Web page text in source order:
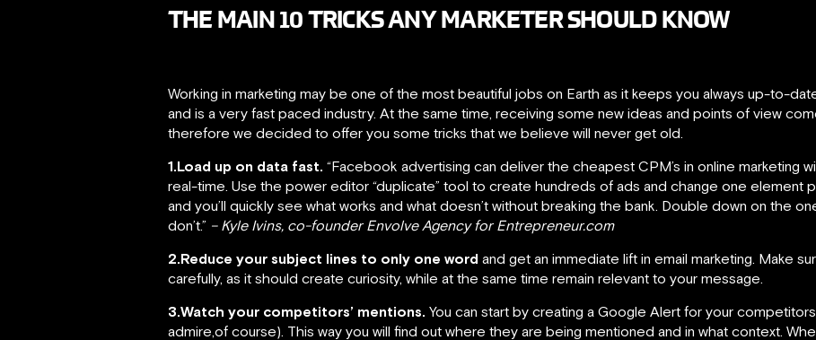
THE MAIN 10 TRICKS ANY MARKETER SHOULD KNOW
Working in marketing may be one of the most beautiful jobs on Earth as it keeps you always up-to-
and is a very fast paced industry. At the same time, receiving some new ideas and points of view
therefore we decided to offer you some tricks that we believe will never get old.
1.Load up on data fast. “Facebook advertising can deliver the cheapest CPM’s in online marketing
real-time. Use the power editor “duplicate” tool to create hundreds of ads and change one element
and you’ll quickly see what works and what doesn’t without breaking the bank. Double down on the
don’t.” – Kyle Ivins, co-founder Envolve Agency for Entrepreneur.com
2.Reduce your subject lines to only one word and get an immediate lift in email marketing. Make
carefully, as it should create curiosity, while at the same time remain relevant to your message.
3.Watch your competitors’ mentions. You can start by creating a Google Alert for your
admire,of course). This way you will find out where they are being mentioned and in what context.